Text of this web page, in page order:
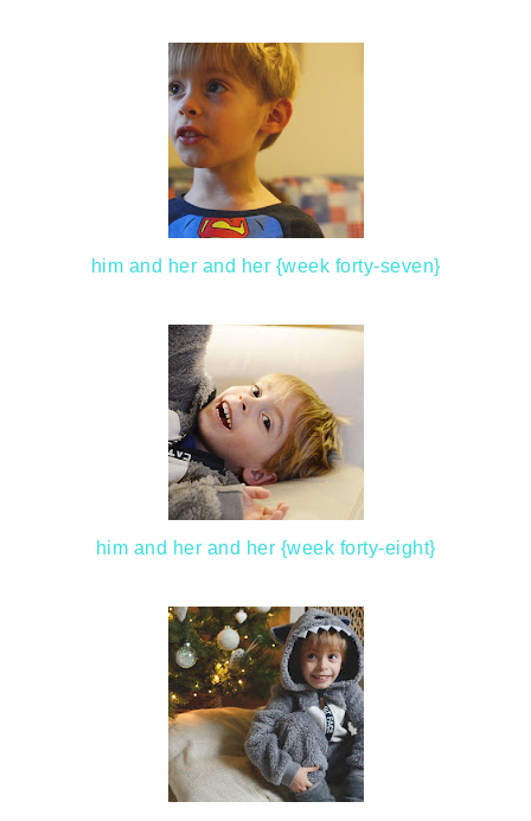
him and her and her {week forty-seven}
him and her and her {week forty-eight}